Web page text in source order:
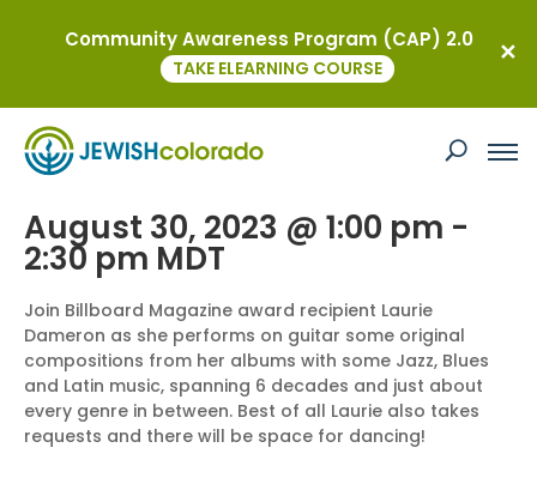
This event has passed.
Smooth Jazz and Social
August 30, 2023 @ 1:00 pm -
2:30 pm MDT
Join Billboard Magazine award recipient Laurie
Dameron as she performs on guitar some original
compositions from her albums with some Jazz, Blues
and Latin music, spanning 6 decades and just about
every genre in between. Best of all Laurie also takes
requests and there will be space for dancing!
Community Awareness Program (CAP) 2.0
TAKE ELEARNING COURSE